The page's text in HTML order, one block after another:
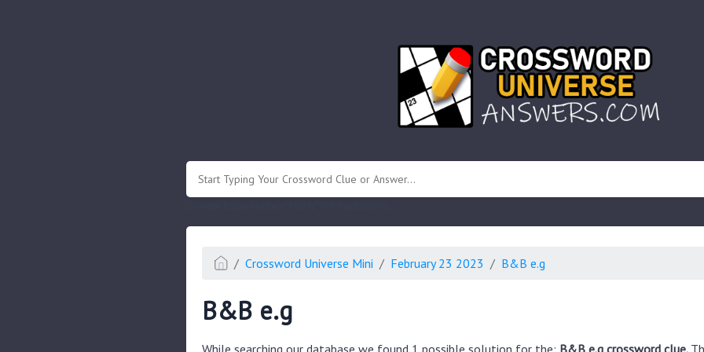
Crossword Universe Mini February 23 2023 B&B e.g
B&B e.g
While searching our database we found 1 possible solution for the: B&B e.g crossword clue.